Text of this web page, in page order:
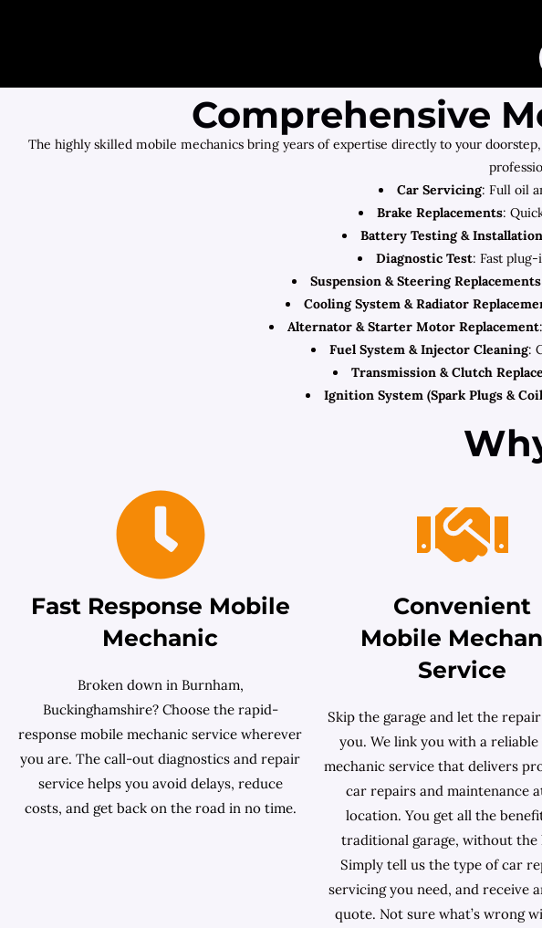
Comprehensive
The highly skilled mobile mechanics bring years of expertise directly to your
Car Servicing: Full oil
Brake Replacements:
Battery Testing & Installation
Diagnostic Test: Fast
Suspension & Steering Replacements
Cooling System & Radiator
Alternator & Starter Motor Replacement
Fuel System & Injector Cleaning:
Transmission & Clutch
Ignition System (Spark Plugs &
Fast Response Mobile
Mechanic
Broken down in Burnham,
Buckinghamshire? Choose the rapid-
response mobile mechanic service wherever
you are. The call-out diagnostics and repair
service helps you avoid delays, reduce
costs, and get back on the road in no time.
Convenient
Mobile
Service
Skip the garage and let the
you. We link you with a reliable
mechanic service that delivers
car repairs and maintenance
location. You get all the
traditional garage, without the
Simply tell us the type of car
servicing you need, and receive
quote. Not sure what’s wrong